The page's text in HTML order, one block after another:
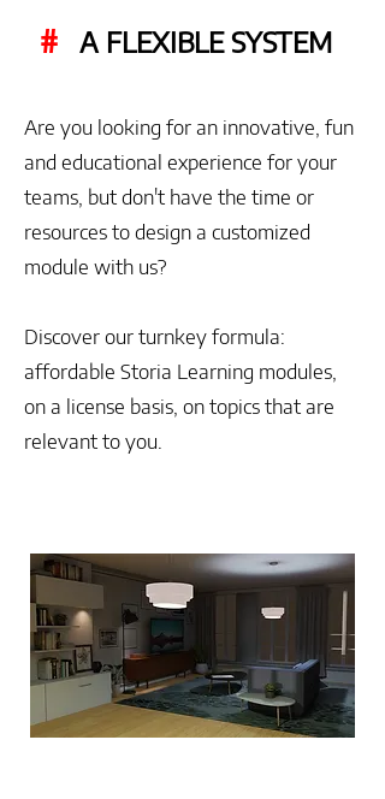
# A FLEXIBLE SYSTEM
Are you looking for an innovative, fun
and educational experience for your
teams, but don't have the time or
resources to design a customized
module with us?
Discover our turnkey formula:
affordable Storia Learning modules,
on a license basis, on topics that are
relevant to you.